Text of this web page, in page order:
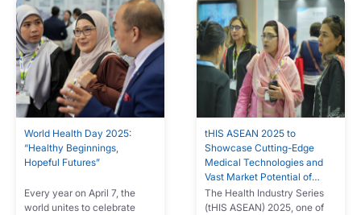
World Health Day 2025:
“Healthy Beginnings,
Hopeful Futures”
Every year on April 7, the
world unites to celebrate
tHIS ASEAN 2025 to
Showcase Cutting-Edge
Medical Technologies and
Vast Market Potential of
South Asia
The Health Industry Series
(tHIS ASEAN) 2025, one of